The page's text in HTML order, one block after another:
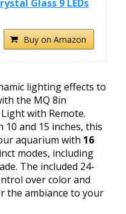
Glass 9 LEDs
Buy on Amazon
lighting effects to
the MQ 8in
with Remote.
and 15 inches, this
aquarium with 16
modes, including
The included 24-
over color and
the ambiance to your